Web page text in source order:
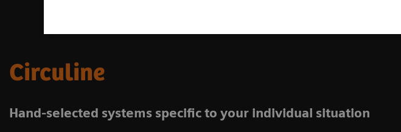
Circuline
Hand-selected systems specific to your individual situation